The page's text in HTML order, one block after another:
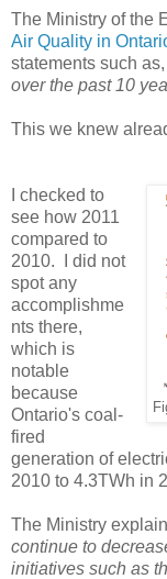
The Ministry of the
Air Quality in
statements such as,
over the past 10
This we knew
I checked to
see how 2011
compared to
2010. I did not
spot any
accomplishme
nts there,
which is
notable
because
Ontario's coal-
fired
generation of
2010 to 4.3TWh in
The Ministry
continue to
initiatives such as